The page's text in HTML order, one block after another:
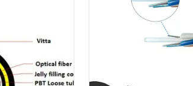
stranded around a FRP
Plastic) as a non-
member into a compact
core. After the cable